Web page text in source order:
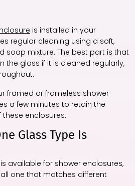
is installed in your
regular cleaning using a soft,
soap mixture. The best part is that
the glass if it is cleaned regularly,
framed or frameless shower
a few minutes to retain the
enclosures.
Glass Type Is
available for shower enclosures,
one that matches different